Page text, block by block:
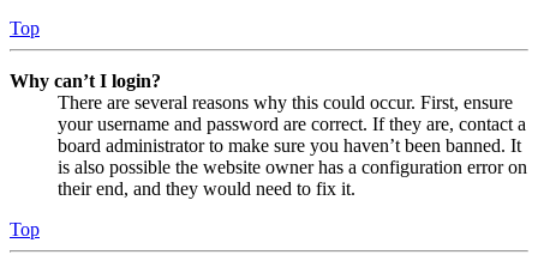
Top
Why can’t I login?
There are several reasons why this could occur. First, ensure
your username and password are correct. If they are, contact a
board administrator to make sure you haven’t been banned. It
is also possible the website owner has a configuration error on
their end, and they would need to fix it.
Top